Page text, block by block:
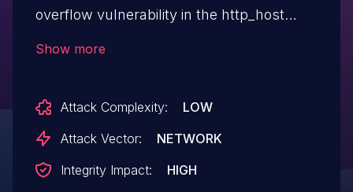
overflow vulnerability in the http_host
Show more
Attack Complexity:
LOW
Attack Vector:
NETWORK
Integrity Impact:
HIGH